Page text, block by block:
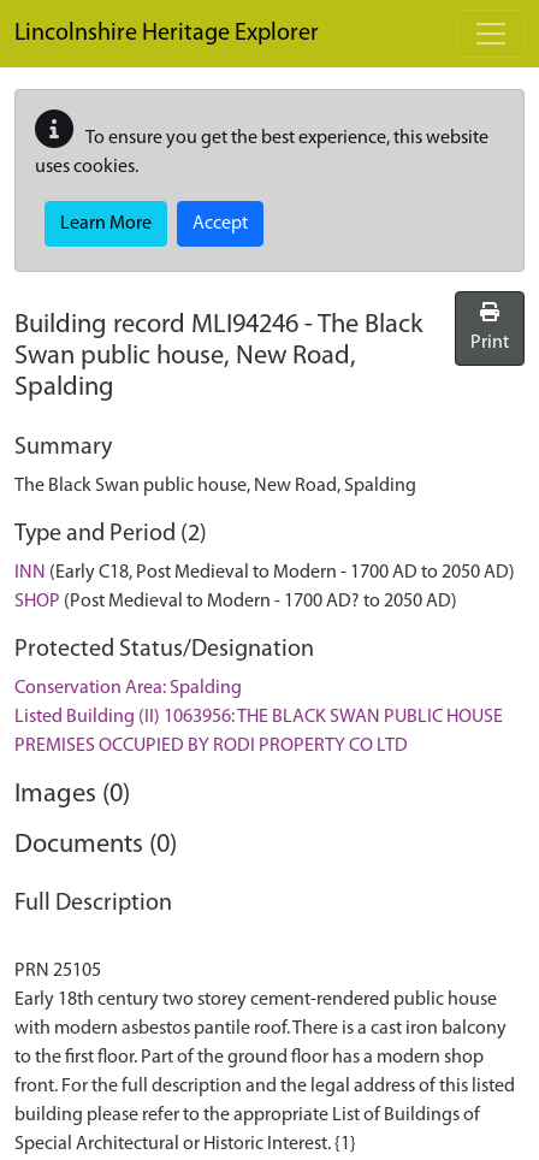
Lincolnshire Heritage Explorer
To ensure you get the best experience, this website
uses cookies.
Learn More Accept
Building record MLI94246 -The Black
Swan public house, New Road,
Spalding
Print
Summary
The Black Swan public house, New Road, Spalding
Type and Period (2)
INN (Early C18, Post Medieval to Modern - 1700 AD to 2050 AD)
SHOP (Post Medieval to Modern - 1700 AD? to 2050 AD)
Protected Status/Designation
Conservation Area: Spalding
Listed Building (II) 1063956: THE BLACK SWAN PUBLIC HOUSE
PREMISES OCCUPIED BY RODI PROPERTY CO LTD
Images (0)
Documents (0)
Full Description
PRN 25105
Early 18th century two storey cement-rendered public house
with modern asbestos pantile roof. There is a cast iron balcony
to the first floor. Part of the ground floor has a modern shop
front. For the full description and the legal address of this listed
building please refer to the appropriate List of Buildings of